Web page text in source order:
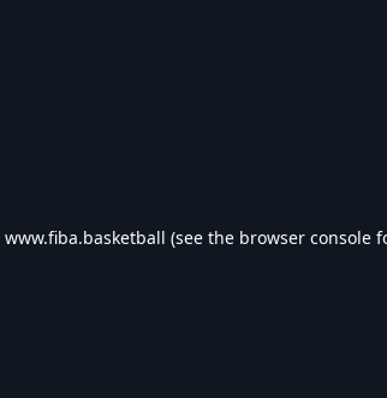
www.fiba.basketball (see the browser console